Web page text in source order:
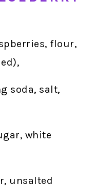
flour,
soda, salt,
white
unsalted